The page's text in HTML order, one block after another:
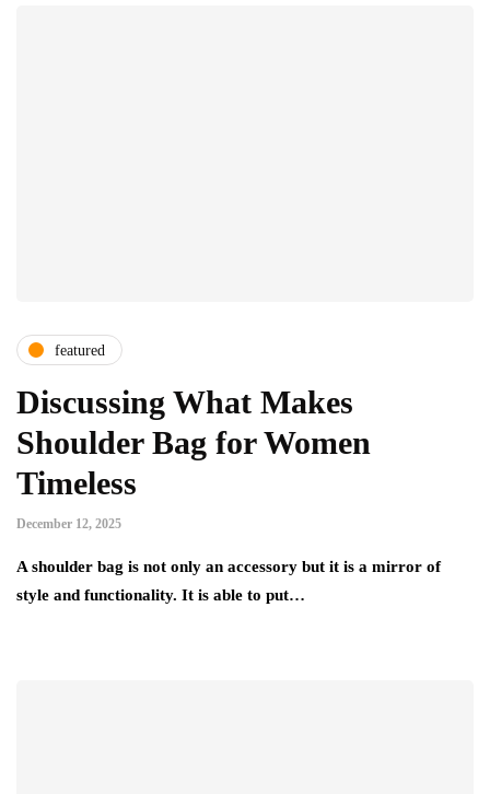
featured
Discussing What Makes
Shoulder Bag for Women
Timeless
December 12, 2025
A shoulder bag is not only an accessory but it is a mirror of
style and functionality. It is able to put…